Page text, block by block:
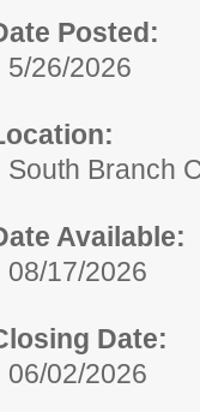
Posted:
5/26/2026
South Branch
Available:
08/17/2026
Date:
06/02/2026